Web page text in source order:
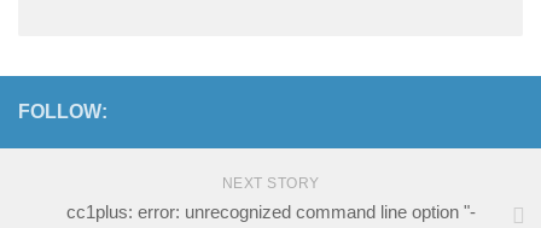
FOLLOW:
NEXT STORY
cc1plus: error: unrecognized command line option "-